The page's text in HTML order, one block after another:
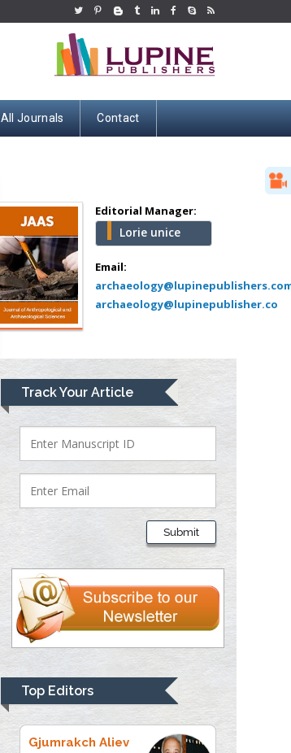
All Journals Contact
Editorial Manager:
Lorie unice
Email:
archaeology@lupinepublisher.co
Track Your Article
Submit
Top Editors
Mercer University
school of Medicine,
USA
Abu-Hussein
Muhamad
Pediatric Dentistry
University of Athens ,
Mark E Smith
Bio chemistry
University of Texas
Medical Branch, USA
Presley
Department of Criminal
Justice
Liberty University,
USA
Thomas W Miller
Department of
University of
Kentucky, USA
Gjumrakch Aliev